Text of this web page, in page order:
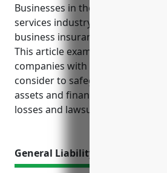
Businesses in the advertising
services industry face various
business insurance policies help
This article examines the top
companies with NAICS code
consider to safeguard their
assets and financial stability
losses and lawsuits.
General Liability Insurance